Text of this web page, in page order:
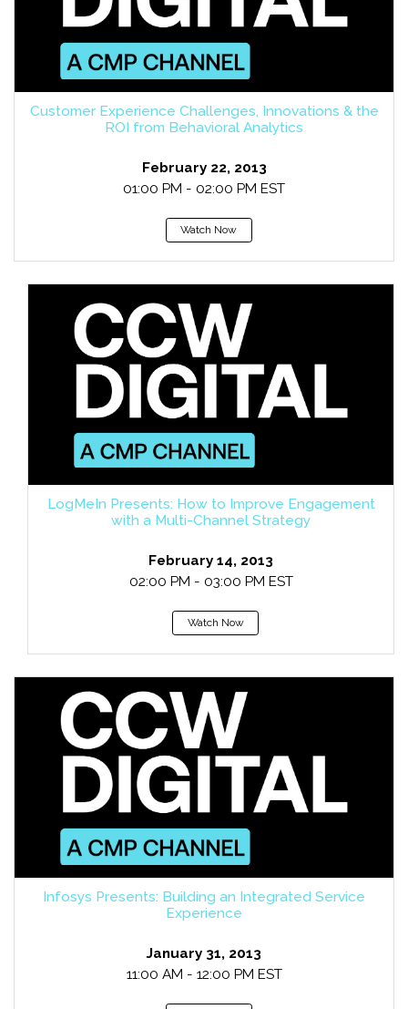
Customer Experience Challenges, Innovations & the
ROI from Behavioral Analytics
February 22, 2013
01:00 PM - 02:00 PM EST
Watch Now
LogMeIn Presents: How to Improve Engagement
with a Multi-Channel Strategy
February 14, 2013
02:00 PM - 03:00 PM EST
Watch Now
Infosys Presents: Building an Integrated Service
Experience
January 31, 2013
11:00 AM - 12:00 PM EST